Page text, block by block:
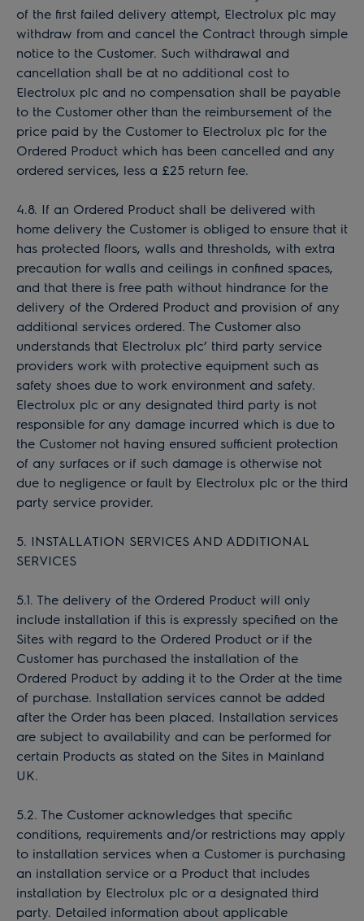
of the first failed delivery attempt, Electrolux plc may
withdraw from and cancel the Contract through simple
notice to the Customer. Such withdrawal and
cancellation shall be at no additional cost to
Electrolux plc and no compensation shall be payable
to the Customer other than the reimbursement of the
price paid by the Customer to Electrolux plc for the
Ordered Product which has been cancelled and any
ordered services, less a £25 return fee.
4.8. If an Ordered Product shall be delivered with
home delivery the Customer is obliged to ensure that it
has protected floors, walls and thresholds, with extra
precaution for walls and ceilings in confined spaces,
and that there is free path without hindrance for the
delivery of the Ordered Product and provision of any
additional services ordered. The Customer also
understands that Electrolux plc’ third party service
providers work with protective equipment such as
safety shoes due to work environment and safety.
Electrolux plc or any designated third party is not
responsible for any damage incurred which is due to
the Customer not having ensured sufficient protection
of any surfaces or if such damage is otherwise not
due to negligence or fault by Electrolux plc or the third
party service provider.
5. INSTALLATION SERVICES AND ADDITIONAL
SERVICES
5.1. The delivery of the Ordered Product will only
include installation if this is expressly specified on the
Sites with regard to the Ordered Product or if the
Customer has purchased the installation of the
Ordered Product by adding it to the Order at the time
of purchase. Installation services cannot be added
after the Order has been placed. Installation services
are subject to availability and can be performed for
certain Products as stated on the Sites in Mainland
UK.
5.2. The Customer acknowledges that specific
conditions, requirements and/or restrictions may apply
to installation services when a Customer is purchasing
an installation service or a Product that includes
installation by Electrolux plc or a designated third
party. Detailed information about applicable